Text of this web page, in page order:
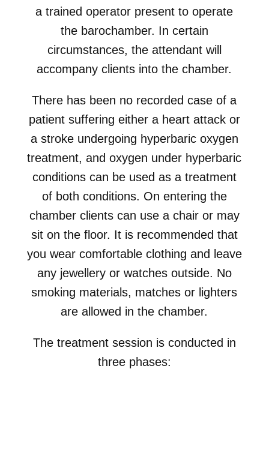
a trained operator present to operate
the barochamber. In certain
circumstances, the attendant will
accompany clients into the chamber.
There has been no recorded case of a
patient suffering either a heart attack or
a stroke undergoing hyperbaric oxygen
treatment, and oxygen under hyperbaric
conditions can be used as a treatment
of both conditions. On entering the
chamber clients can use a chair or may
sit on the floor. It is recommended that
you wear comfortable clothing and leave
any jewellery or watches outside. No
smoking materials, matches or lighters
are allowed in the chamber.
The treatment session is conducted in
three phases: